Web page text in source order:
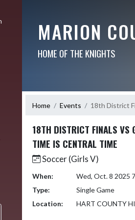
MARION
HOME OF THE KNIGHTS
Home Events 18th District
18TH DISTRICT FINALS VS
TIME IS CENTRAL TIME
Soccer (Girls V)
When:
Wed, Oct. 8 2025
Type:
Single Game
Location:
HART COUNTY